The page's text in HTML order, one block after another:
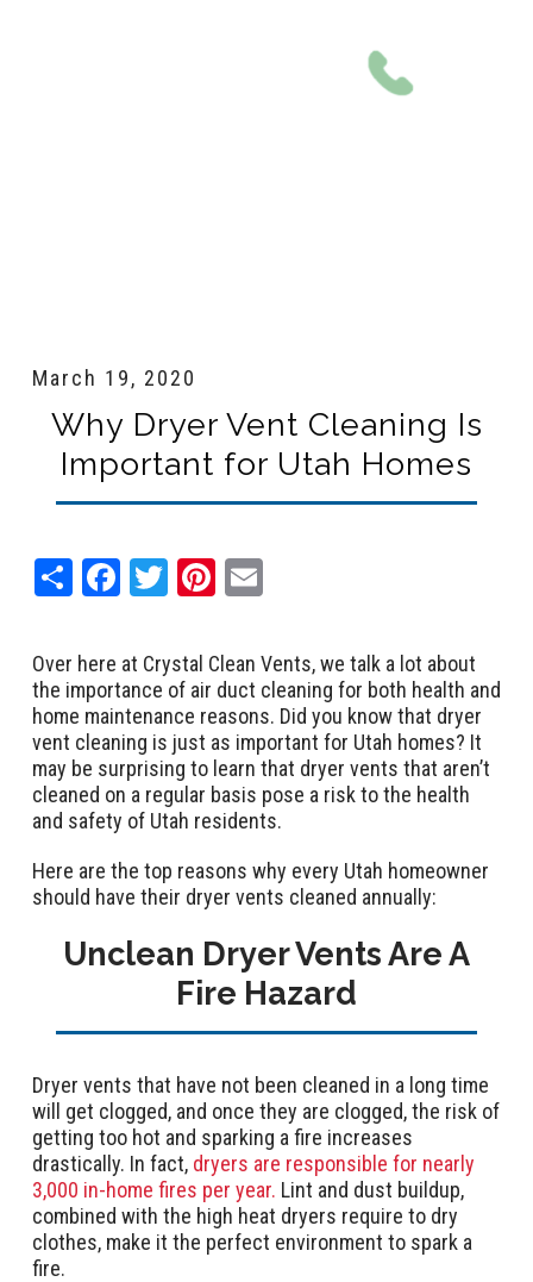
March 19, 2020
Why Dryer Vent Cleaning Is
Important for Utah Homes
Share FacebookTwitterPinterest
Over here at Crystal Clean Vents, we talk a lot about
the importance of air duct cleaning for both health and
home maintenance reasons. Did you know that dryer
vent cleaning is just as important for Utah homes? It
may be surprising to learn that dryer vents that aren’t
cleaned on a regular basis pose a risk to the health
and safety of Utah residents.
Here are the top reasons why every Utah homeowner
should have their dryer vents cleaned annually:
Unclean Dryer Vents Are A
Fire Hazard
Dryer vents that have not been cleaned in a long time
will get clogged, and once they are clogged, the risk of
getting too hot and sparking a fire increases
drastically. In fact, dryers are responsible for nearly
3,000 in-home fires per year. Lint and dust buildup,
combined with the high heat dryers require to dry
clothes, make it the perfect environment to spark a
fire.